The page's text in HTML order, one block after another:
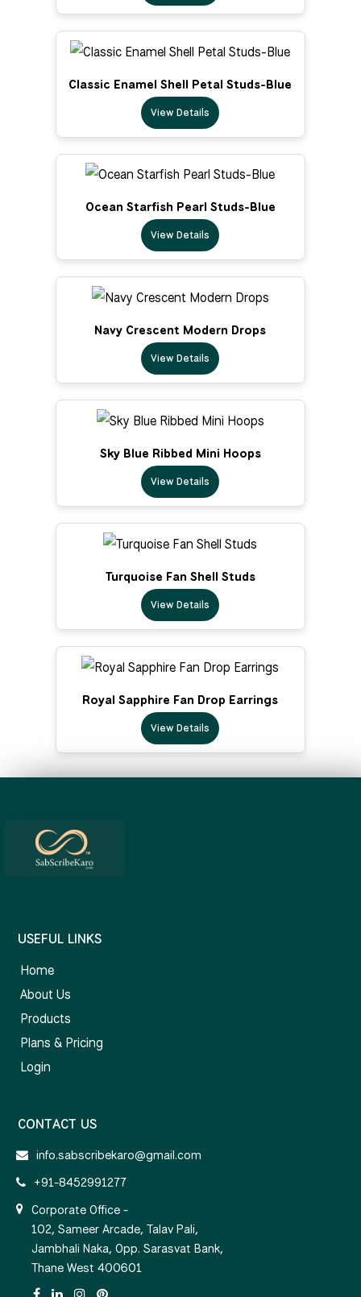
Classic Enamel Shell Petal Studs-Blue
View Details
Ocean Starfish Pearl Studs-Blue
View Details
Navy Crescent Modern Drops
View Details
Sky Blue Ribbed Mini Hoops
View Details
Turquoise Fan Shell Studs
View Details
Royal Sapphire Fan Drop Earrings
View Details
USEFUL LINKS
Home
About Us
Products
Plans & Pricing
Login
CONTACT US
info.sabscribekaro@gmail.com
+91-8452991277
Corporate Office -
102, Sameer Arcade, Talav Pali,
Jambhali Naka, Opp. Sarasvat Bank,
Thane West 400601